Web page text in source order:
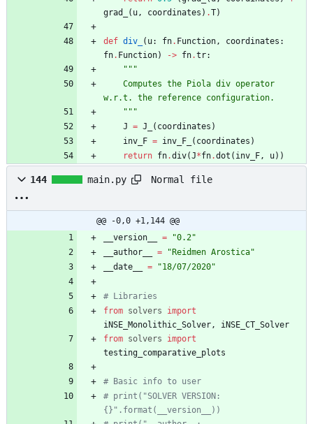
grad_
( u, coordinates ) .T)
def div_ ( u: fn. Function, coordinates :
fn. Function) -> fn.tr:
"""
w.r.t. the reference configuration.
"""
J = J_ ( coordinates )
inv_F = inv_F_ ( coordinates )
return fn.div(J*fn.dot ( inv_F, u) )
144 main.py Normal file
@@ -0,0 +1,144 @@
__version__
= "0.2"
__author__
= " Reidmen Arostica"
__date__
= "18/07/2020"
# Libraries
from solvers
import
iNSE_Monolithic_Solver,
iNSE_CT_Solver
from solvers
import
testing_comparative_plots
# Basic info to user
# print("SOLVER VERSION:
{}".format(__version__))